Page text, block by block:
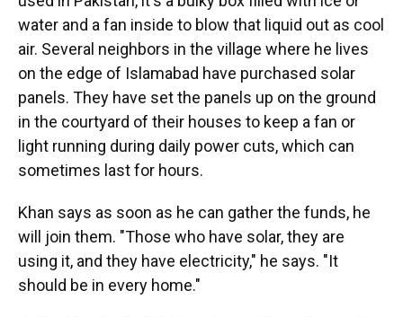
water and a fan inside to blow that liquid out as cool
air. Several neighbors in the village where he lives
on the edge of Islamabad have purchased solar
panels. They have set the panels up on the ground
in the courtyard of their houses to keep a fan or
light running during daily power cuts, which can
sometimes last for hours.
Khan says as soon as he can gather the funds, he
will join them. "Those who have solar, they are
using it, and they have electricity," he says. "It
should be in every home."